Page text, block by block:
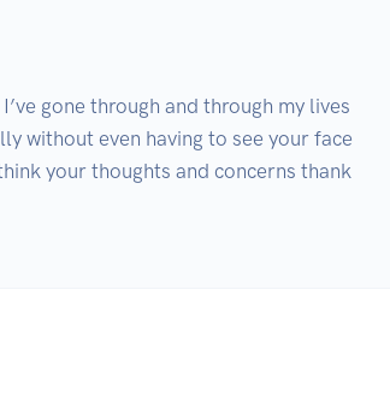
gone through and through my lives
without even having to see your face
your thoughts and concerns thank